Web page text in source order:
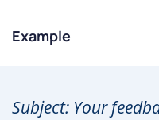
Example
Subject: Your